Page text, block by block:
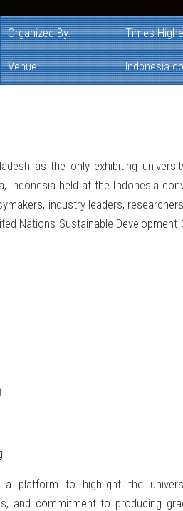
Organized By: Times
Venue: Indonesia
as the only exhibiting
Indonesia held at the Indonesia
industry leaders,
Nations Sustainable
to highlight the
and commitment to producing